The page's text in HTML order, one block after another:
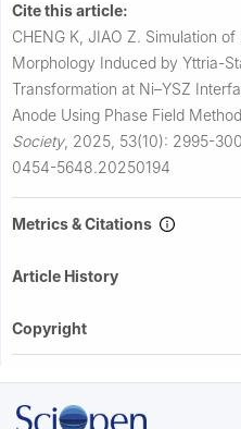
Cite this article:
CHENG K, JIAO Z. Simulation
Morphology Induced by Yttria-
Transformation at Ni–YSZ
Anode Using Phase Field
Society, 2025, 53(10): 2995-
0454-5648.20250194
Metrics & Citations
Article History
Copyright